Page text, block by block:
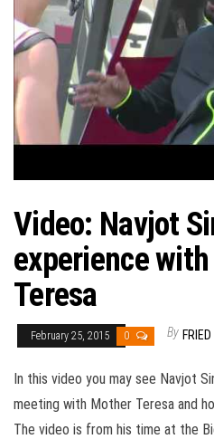
Video: Navjot
experience
Teresa
February 25, 2015 0 By FRIED
In this video you may see Navjot
meeting with Mother Teresa and
The video is from his time at the